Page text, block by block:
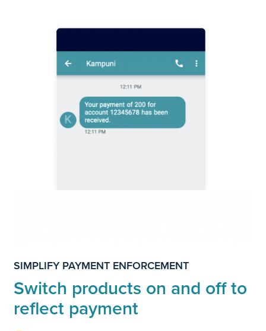
SIMPLIFY PAYMENT ENFORCEMENT
Switch products on and off to
reflect payment